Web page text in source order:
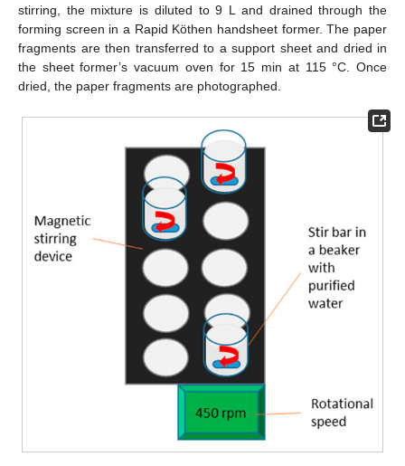
stirring, the mixture is diluted to 9 L and drained through the
forming screen in a Rapid Köthen handsheet former. The paper
fragments are then transferred to a support sheet and dried in
the sheet former’s vacuum oven for 15 min at 115 °C. Once
dried, the paper fragments are photographed.